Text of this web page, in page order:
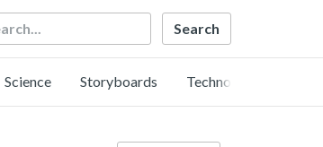
Science Storyboards Technology